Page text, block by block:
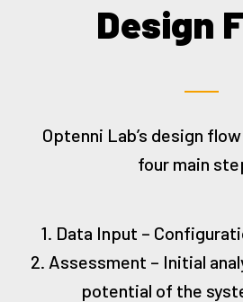
Design
Optenni Lab’s design
four main
1. Data Input –
2. Assessment – Initial
potential of the